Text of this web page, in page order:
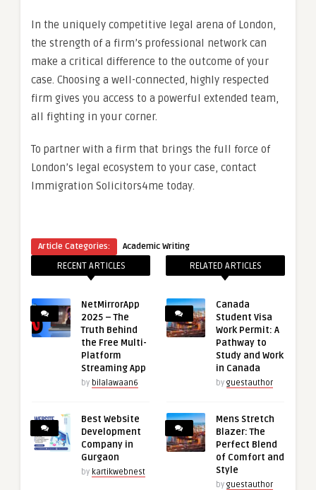
In the uniquely competitive legal arena of London,
the strength of a firm’s professional network can
make a critical difference to the outcome of your
case. Choosing a well-connected, highly respected
firm gives you access to a powerful extended team,
all fighting in your corner.
To partner with a firm that brings the full force of
London’s legal ecosystem to your case, contact
Immigration Solicitors4me today.
Article Categories: Academic Writing
RECENT ARTICLES
NetMirrorApp
2025 – The
Truth Behind
the Free Multi-
Platform
Streaming App
by bilalawaan6
Best Website
Development
Company in
Gurgaon
by kartikwebnest
RELATED ARTICLES
Canada
Student Visa
Work Permit: A
Pathway to
Study and Work
in Canada
by guestauthor
Mens Stretch
Blazer: The
Perfect Blend
of Comfort and
Style
by guestauthor